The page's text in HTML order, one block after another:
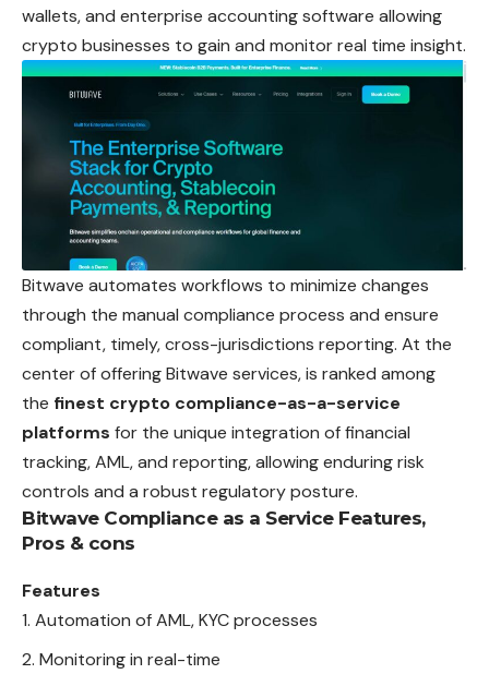
wallets, and enterprise accounting software allowing
crypto businesses to gain and monitor real time insight.
Bitwave automates workflows to minimize changes
through the manual compliance process and ensure
compliant, timely, cross-jurisdictions reporting. At the
center of offering Bitwave services, is ranked among
the finest crypto compliance-as-a-service
platforms for the unique integration of financial
tracking, AML, and reporting, allowing enduring risk
controls and a robust regulatory posture.
Bitwave Compliance as a Service Features,
Pros & cons
Features
Automation of AML, KYC processes
Monitoring in real-time